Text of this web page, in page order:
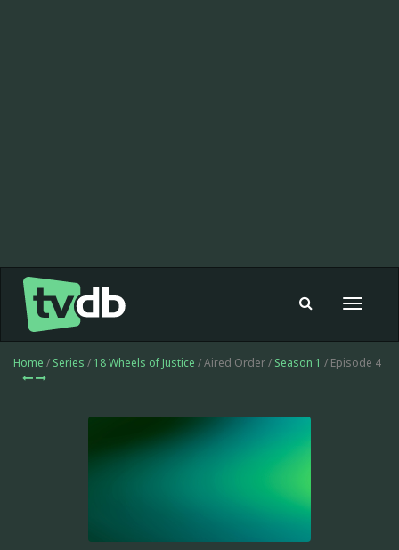
Toggle
Home / Series / 18 Wheels of Justice / Aired Order / Season 1 / Episode 4